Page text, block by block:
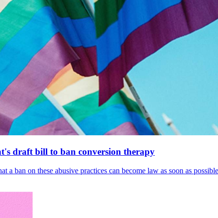
draft bill to ban conversion therapy
ban on these abusive practices can become law as soon as